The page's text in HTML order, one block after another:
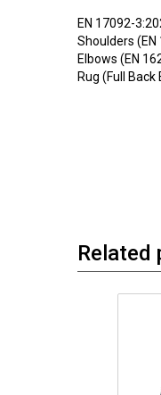
EN 17092-
Shoulders (EN
Elbows (EN
Rug (Full
Related